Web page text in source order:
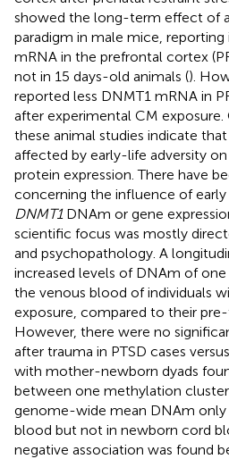
showed the long-term effect of
paradigm in male mice, reporting
mRNA in the prefrontal cortex
not in 15 days-old animals ().
reported less DNMT1 mRNA in
after experimental CM
these animal studies indicate
affected by early-life adversity
protein expression. There have
concerning the influence of
DNMT1DNAm or gene
scientific focus was mostly
and psychopathology. A
increased levels of DNAm of one
the venous blood of individuals
exposure, compared to their
However, there were no
after trauma in PTSD cases
with mother-newborn dyads
between one methylation
genome-wide mean DNAm only
blood but not in newborn cord
negative association was found